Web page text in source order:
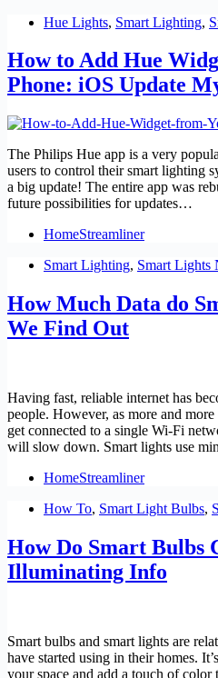
Hue Lights, Smart Lighting,
How to Add Hue
Phone: iOS Update
The Philips Hue app is a very
users to control their smart lighting
a big update! The entire app was
future possibilities for updates…
HomeStreamliner
Smart Lighting, Smart
How Much Data do
We Find Out
Having fast, reliable internet has
people. However, as more and
get connected to a single Wi-Fi
will slow down. Smart lights use
HomeStreamliner
How To, Smart Light Bulbs,
How Do Smart Bulbs
Illuminating Info
Smart bulbs and smart lights are
have started using in their homes.
your space and add a touch of